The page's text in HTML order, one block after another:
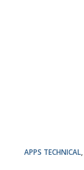
APPS TECHNICAL,